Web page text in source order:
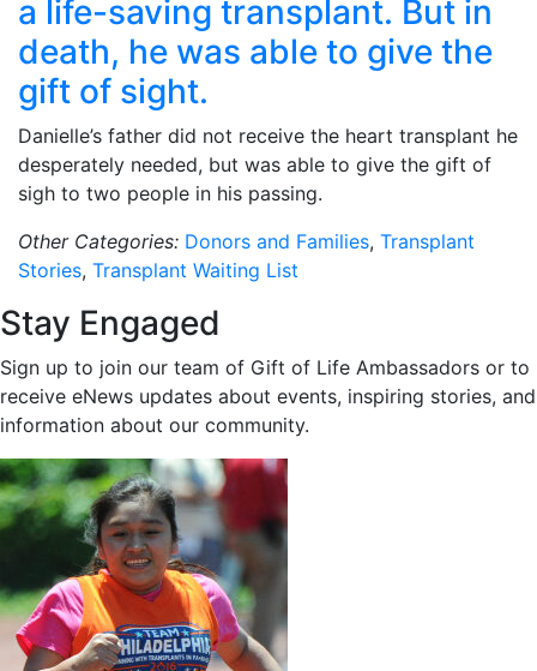
a life-saving transplant. But in
death, he was able to give the
gift of sight.
Danielle’s father did not receive the heart transplant he
desperately needed, but was able to give the gift of
sigh to two people in his passing.
Other Categories: Donors and Families, Transplant
Stories, Transplant Waiting List
Stay Engaged
Sign up to join our team of Gift of Life Ambassadors or to
receive eNews updates about events, inspiring stories, and
information about our community.